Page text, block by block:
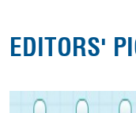
EDITORS'